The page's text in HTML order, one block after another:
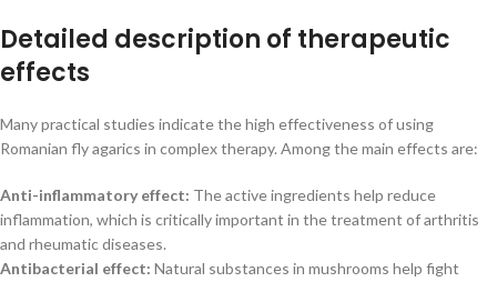
Detailed description of therapeutic
effects
Many practical studies indicate the high effectiveness of using
Romanian fly agarics in complex therapy. Among the main effects are:
Anti-inflammatory effect: The active ingredients help reduce
inflammation, which is critically important in the treatment of arthritis
and rheumatic diseases.
Antibacterial effect: Natural substances in mushrooms help fight